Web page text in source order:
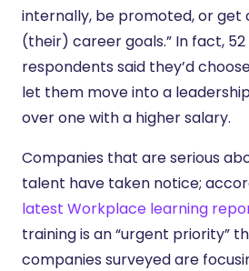
internally, be promoted, or get
(their) career goals.” In fact, 52
respondents said they’d
let them move into a
over one with a higher salary.
Companies that are serious
talent have taken notice;
latest Workplace learning
training is an “urgent priority”
companies surveyed are